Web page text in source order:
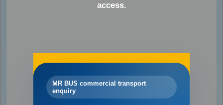
access.
MR BUS commercial transport
enquiry